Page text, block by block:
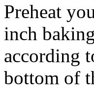
Preheat
inch
according
bottom of